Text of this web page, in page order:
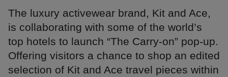
The luxury activewear brand, Kit and Ace,
is collaborating with some of the world’s
top hotels to launch “The Carry-on” pop-up.
Offering visitors a chance to shop an edited
selection of Kit and Ace travel pieces within